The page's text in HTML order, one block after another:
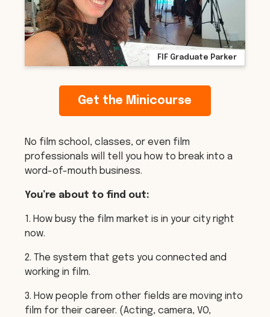
FIF Graduate Parker
Get the Minicourse
No film school, classes, or even film
professionals will tell you how to break into a
word-of-mouth business.
You’re about to find out:
1. How busy the film market is in your city right
now.
2. The system that gets you connected and
working in film.
3. How people from other fields are moving into
film for their career. (Acting, camera, VO,